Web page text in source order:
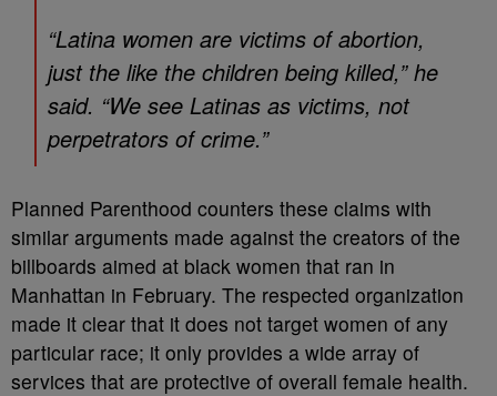
“Latina women are victims of abortion,
just the like the children being killed,” he
said. “We see Latinas as victims, not
perpetrators of crime.”
Planned Parenthood counters these claims with
similar arguments made against the creators of the
billboards aimed at black women that ran in
Manhattan in February. The respected organization
made it clear that it does not target women of any
particular race; it only provides a wide array of
services that are protective of overall female health.